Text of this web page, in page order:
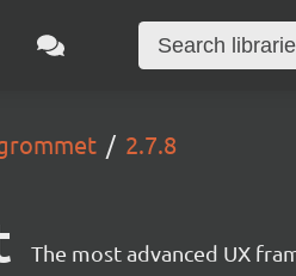
2.7.8
The most advanced UX